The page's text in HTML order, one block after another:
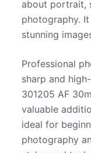
about portrait,
photography.
stunning
Professional
sharp and
301205 AF
valuable
ideal for
photography